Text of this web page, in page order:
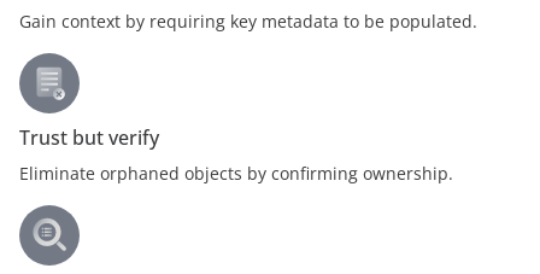
Gain context by requiring key metadata to be populated.
Trust but verify
Eliminate orphaned objects by confirming ownership.